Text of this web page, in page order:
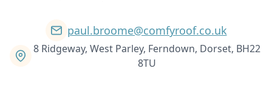
paul.broome@comfyroof.co.uk
8 Ridgeway, West Parley, Ferndown, Dorset, BH22
8TU